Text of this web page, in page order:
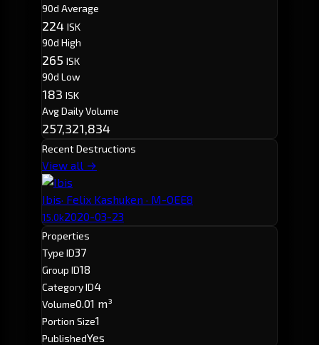
90d Average
224 ISK
90d High
265 ISK
90d Low
183 ISK
Avg Daily Volume
257,321,834
Recent Destructions
View all →
Ibis· Felix Kashuken · M-OEE8
15.0k2020-03-23
Properties
Type ID37
Group ID18
Category ID4
Volume0.01 m³
Portion Size1
PublishedYes